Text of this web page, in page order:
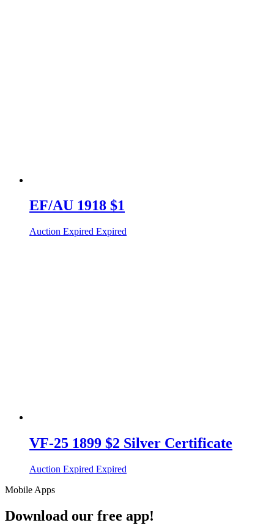
EF/AU 1918 $1
Auction Expired Expired
VF-25 1899 $2 Silver Certificate
Auction Expired Expired
Mobile Apps
Download our free app!